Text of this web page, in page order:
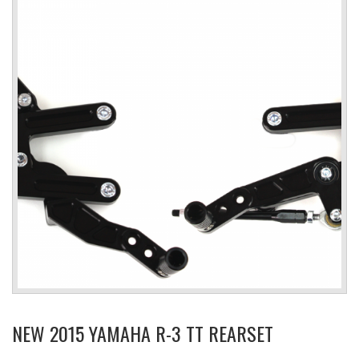
NEW 2015 YAMAHA R-3 TT REARSET